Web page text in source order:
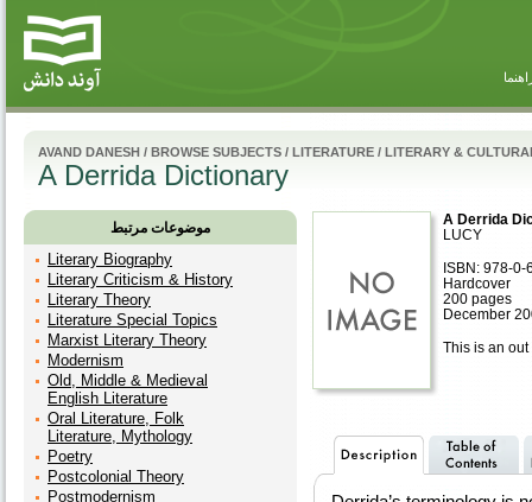
AVAND DANESH / BROWSE SUBJECTS / LITERATURE / LITERARY &
A Derrida Dictionary
موضوعات مرتبط
Literary Biography
Literary Criticism & History
Literary Theory
Literature Special Topics
Marxist Literary Theory
Modernism
Old, Middle & Medieval
English Literature
Oral Literature, Folk
Literature, Mythology
Poetry
Postcolonial Theory
Postmodernism
A Derrida
LUCY
ISBN: 978-
Hardcover
200 pages
December
This is an out